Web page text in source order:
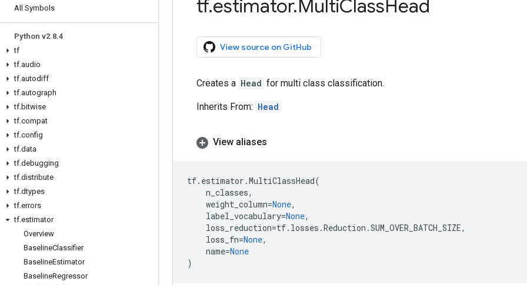
All Symbols
Python v2.8.4
tf
tf.audio
tf.autodiff
tf.autograph
tf.bitwise
tf.compat
tf.config
tf.data
tf.debugging
tf.distribute
tf.dtypes
tf.errors
tf.estimator
Overview
BaselineClassifier
BaselineEstimator
BaselineRegressor
tf.estimator.MultiClassHead
View source on GitHub
Creates a Head for multi class classification.
Inherits From: Head
View aliases
tf. estimator .MultiClassHead(
n_classes,
weight_column=None,
label_vocabulary=None,
loss_reduction=tf. losses .Reduction .SUM_OVER_BATCH_SIZE,
loss_fn=None,
name=None
)